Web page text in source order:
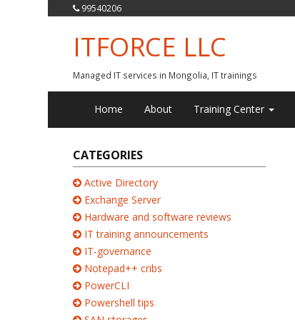
99540206
ITFORCE LLC
Managed IT services in Mongolia, IT trainings
Home About Training Center
CATEGORIES
Active Directory
Exchange Server
Hardware and software reviews
IT training announcements
IT-governance
Notepad++ cribs
PowerCLI
Powershell tips